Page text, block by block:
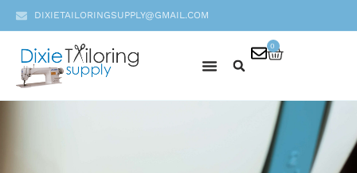
DIXIETAILORINGSUPPLY@GMAIL.COM
0